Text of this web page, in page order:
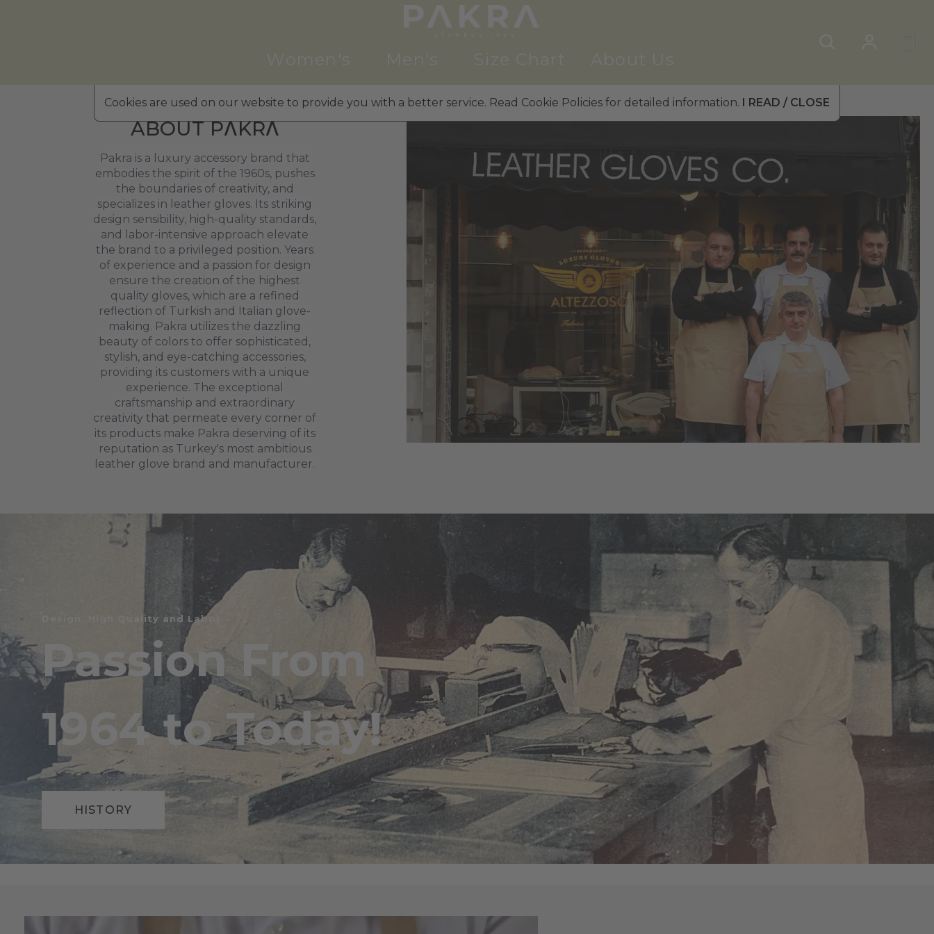
Cookies are used on our website to provide you with a better service. Read Cookie Policies for detailed information. I READ / CLOSE
ABOUT PΛKRΛ
Pakra is a luxury accessory brand that
embodies the spirit of the 1960s, pushes
the boundaries of creativity, and
specializes in leather gloves. Its striking
design sensibility, high-quality standards,
and labor-intensive approach elevate
the brand to a privileged position. Years
of experience and a passion for design
ensure the creation of the highest
quality gloves, which are a refined
reflection of Turkish and Italian glove-
making. Pakra utilizes the dazzling
beauty of colors to offer sophisticated,
stylish, and eye-catching accessories,
providing its customers with a unique
experience. The exceptional
craftsmanship and extraordinary
creativity that permeate every corner of
its products make Pakra deserving of its
reputation as Turkey's most ambitious
leather glove brand and manufacturer.
Design, High Quality and Labor
Passion From
1964 to Today!
HISTORY